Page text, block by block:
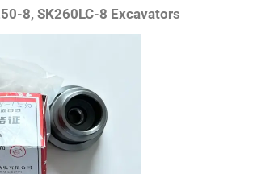
8, SK260LC-8 Excavators